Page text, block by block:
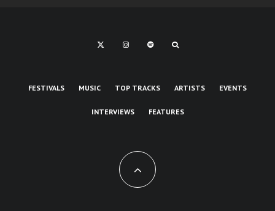
FESTIVALS MUSIC TOP TRACKS ARTISTS EVENTS
INTERVIEWS FEATURES